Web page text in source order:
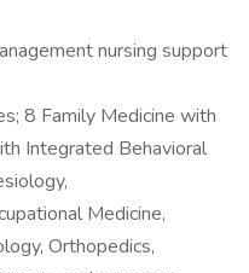
nursing support
8 Family Medicine with
Integrated Behavioral
Medicine,
Orthopedics,